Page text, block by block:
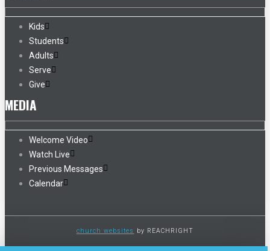
Kids
Students
Adults
Serve
Give
MEDIA
Welcome Video
Watch Live
Previous Messages
Calendar
church websites by REACHRIGHT